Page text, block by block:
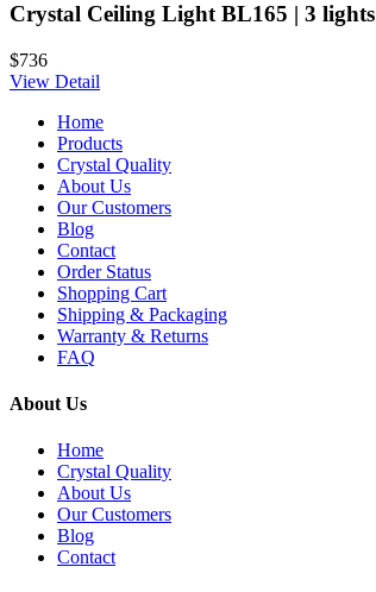
Crystal Ceiling Light BL165 | 3 lights
$736
View Detail
Home
Products
Crystal Quality
About Us
Our Customers
Blog
Contact
Order Status
Shopping Cart
Shipping & Packaging
Warranty & Returns
FAQ
About Us
Home
Crystal Quality
About Us
Our Customers
Blog
Contact